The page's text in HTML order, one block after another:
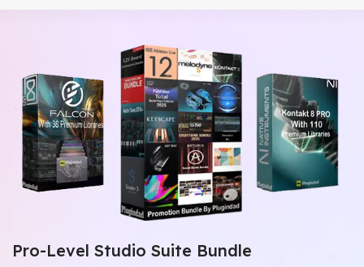
Pro-Level Studio Suite Bundle